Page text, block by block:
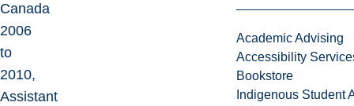
Academic Advising
Accessibility
Bookstore
Indigenous Student
Canada
2006
to
2010,
Assistant